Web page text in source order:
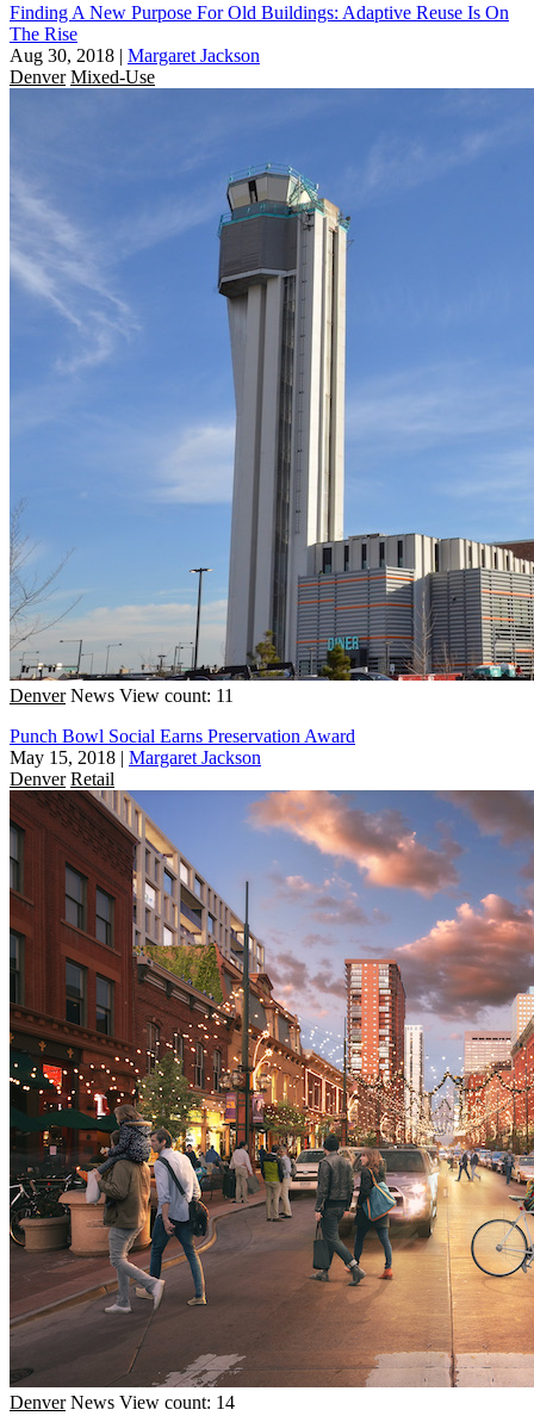
Finding A New Purpose For Old Buildings: Adaptive Reuse Is On
The Rise
Aug 30, 2018 | Margaret Jackson
Denver Mixed-Use
Denver News View count: 11
Punch Bowl Social Earns Preservation Award
May 15, 2018 | Margaret Jackson
Denver Retail
Denver News View count: 14